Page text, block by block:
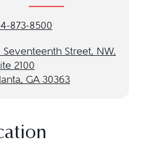
873-8500
Seventeenth Street, NW,
2100
GA 30363